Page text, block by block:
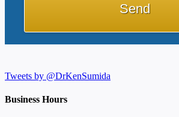
Tweets by @DrKenSumida
Business Hours